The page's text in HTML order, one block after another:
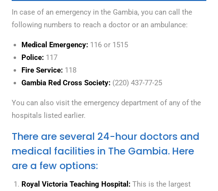
In case of an emergency in the Gambia, you can call the
following numbers to reach a doctor or an ambulance:
Medical Emergency:116 or 1515
Police:117
Fire Service:118
Gambia Red Cross Society:(220) 437-77-25
You can also visit the emergency department of any of the
hospitals listed earlier.
There are several 24-hour doctors and
medical facilities in The Gambia. Here
are a few options:
Royal Victoria Teaching Hospital:This is the largest